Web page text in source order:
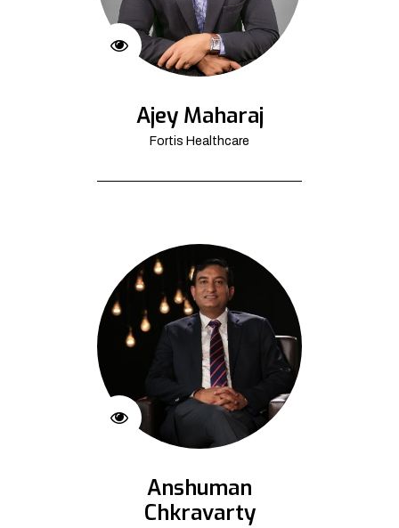
Ajey Maharaj
Fortis Healthcare
Anshuman
Chkravarty